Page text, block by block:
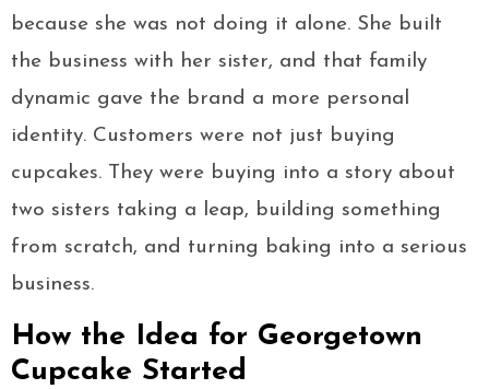
because she was not doing it alone. She built
the business with her sister, and that family
dynamic gave the brand a more personal
identity. Customers were not just buying
cupcakes. They were buying into a story about
two sisters taking a leap, building something
from scratch, and turning baking into a serious
business.
How the Idea for Georgetown
Cupcake Started